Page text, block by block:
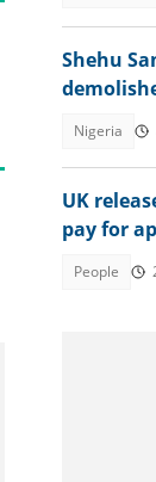
Shehu
Nigeria
UK
pay for
People